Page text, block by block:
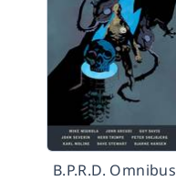
B.P.R.D. Omnibus